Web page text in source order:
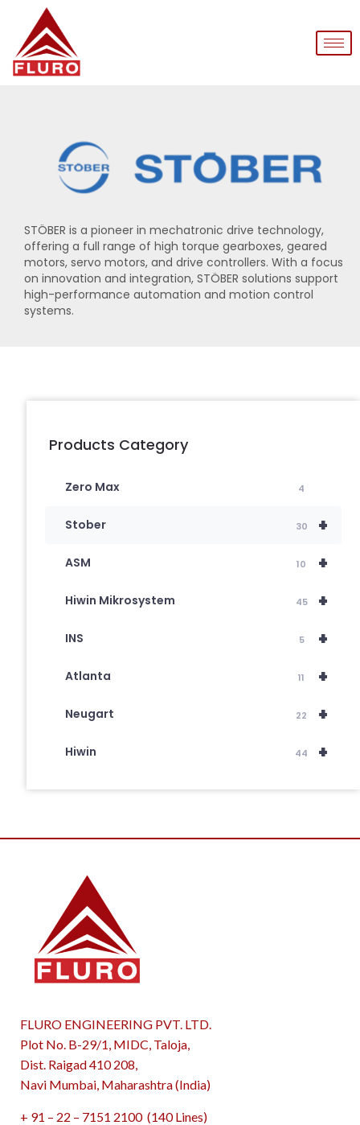
STÖBER is a pioneer in mechatronic drive technology,
offering a full range of high torque gearboxes, geared
motors, servo motors, and drive controllers. With a focus
on innovation and integration, STÖBER solutions support
high-performance automation and motion control
systems.
Products Category
Zero Max 4
+
Stober 30
+
ASM 10
+
Hiwin Mikrosystem 45
+
INS 5
+
Atlanta 11
+
Neugart 22
+
Hiwin 44
FLURO ENGINEERING PVT. LTD.
Plot No. B-29/1, MIDC, Taloja,
Dist. Raigad 410 208,
Navi Mumbai, Maharashtra (India)
+ 91 – 22 – 7151 2100 (140 Lines)